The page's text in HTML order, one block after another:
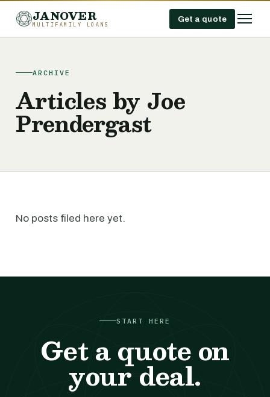
JANOVER
MULTIFAMILY LOANS
Get a quote
ARCHIVE
Articles by Joe
Prendergast
No posts filed here yet.
START HERE
Get a quote on
your deal.